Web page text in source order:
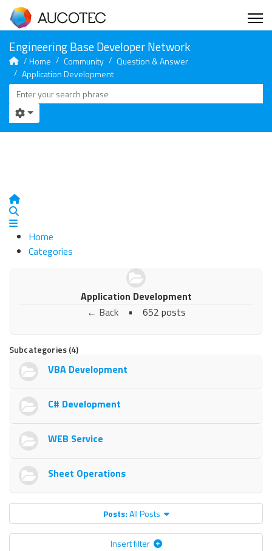
Home Community
Question & Answer
Application Development
Home
Home
Categories
Application Development
← Back
• 652 posts
Subcategories (4)
VBA Development
C# Development
WEB Service
Sheet Operations
Posts:All Posts
Insert filter